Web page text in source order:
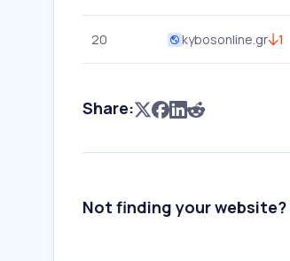
20 kybosonline.gr 1
Share:
Not finding your